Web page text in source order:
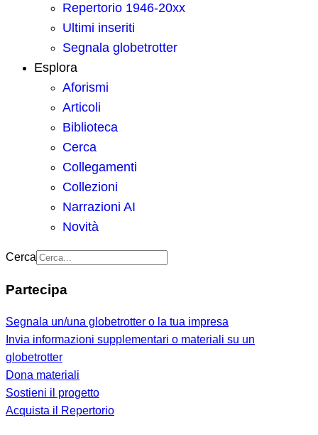
Repertorio 1946-20xx
Ultimi inseriti
Segnala globetrotter
Esplora
Aforismi
Articoli
Biblioteca
Cerca
Collegamenti
Collezioni
Narrazioni AI
Novità
Cerca
Partecipa
Segnala un/una globetrotter o la tua impresa
Invia informazioni supplementari o materiali su un
globetrotter
Dona materiali
Sostieni il progetto
Acquista il Repertorio